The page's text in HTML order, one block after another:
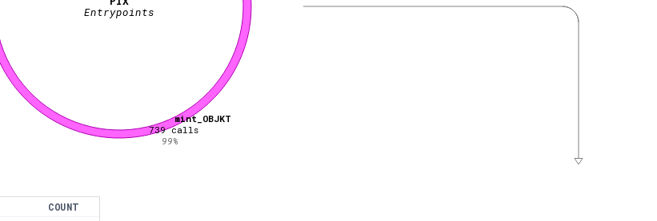
Entrypoints
mint_OBJKT
739calls
99%
COUNT